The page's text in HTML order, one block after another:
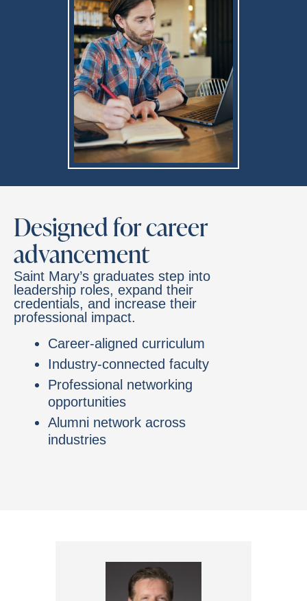
Designed for career
advancement
Saint Mary’s graduates step into
leadership roles, expand their
credentials, and increase their
professional impact.
Career-aligned curriculum
Industry-connected faculty
Professional networking
opportunities
Alumni network across
industries